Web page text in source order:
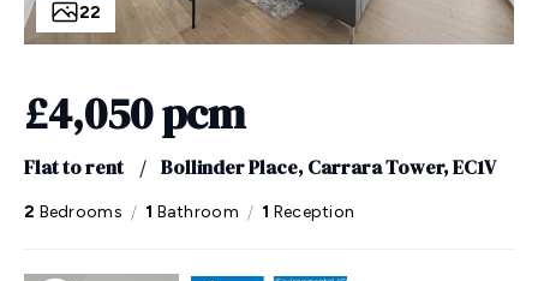
22
£4,050 pcm
Flat to rent / Bollinder Place, Carrara Tower, EC1V
2 Bedrooms / 1 Bathroom / 1 Reception